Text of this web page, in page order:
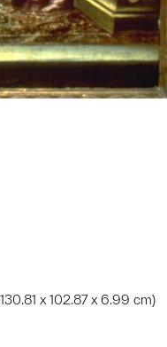
x 102.87 x 6.99 cm)